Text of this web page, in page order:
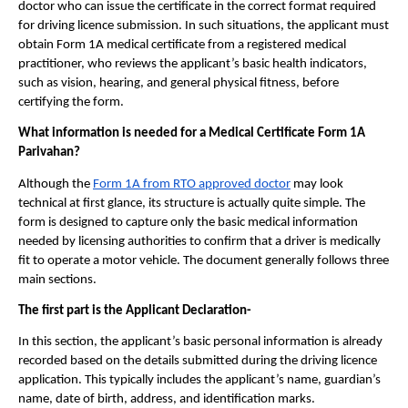
doctor who can issue the certificate in the correct format required
for driving licence submission. In such situations, the applicant must
obtain Form 1A medical certificate from a registered medical
practitioner, who reviews the applicant’s basic health indicators,
such as vision, hearing, and general physical fitness, before
certifying the form.
What information is needed for a Medical Certificate Form 1A
Parivahan?
Although the Form 1A from RTO approved doctor may look
technical at first glance, its structure is actually quite simple. The
form is designed to capture only the basic medical information
needed by licensing authorities to confirm that a driver is medically
fit to operate a motor vehicle. The document generally follows three
main sections.
The first part is the Applicant Declaration-
In this section, the applicant’s basic personal information is already
recorded based on the details submitted during the driving licence
application. This typically includes the applicant’s name, guardian’s
name, date of birth, address, and identification marks.